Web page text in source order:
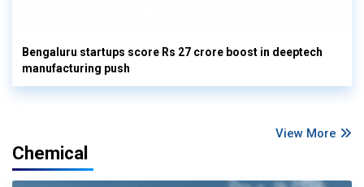
Bengaluru startups score Rs 27 crore boost in deeptech
manufacturing push
View More
Chemical